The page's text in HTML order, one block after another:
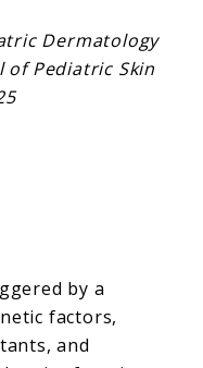
Dermatology
of Pediatric Skin
by a
factors,
and